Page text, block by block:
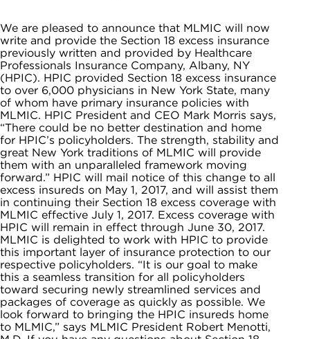
We are pleased to announce that MLMIC will now
write and provide the Section 18 excess insurance
previously written and provided by Healthcare
Professionals Insurance Company, Albany, NY
(HPIC). HPIC provided Section 18 excess insurance
to over 6,000 physicians in New York State, many
of whom have primary insurance policies with
MLMIC. HPIC President and CEO Mark Morris says,
“There could be no better destination and home
for HPIC’s policyholders. The strength, stability and
great New York traditions of MLMIC will provide
them with an unparalleled framework moving
forward.” HPIC will mail notice of this change to all
excess insureds on May 1, 2017, and will assist them
in continuing their Section 18 excess coverage with
MLMIC effective July 1, 2017. Excess coverage with
HPIC will remain in effect through June 30, 2017.
MLMIC is delighted to work with HPIC to provide
this important layer of insurance protection to our
respective policyholders. “It is our goal to make
this a seamless transition for all policyholders
toward securing newly streamlined services and
packages of coverage as quickly as possible. We
look forward to bringing the HPIC insureds home
to MLMIC,” says MLMIC President Robert Menotti,